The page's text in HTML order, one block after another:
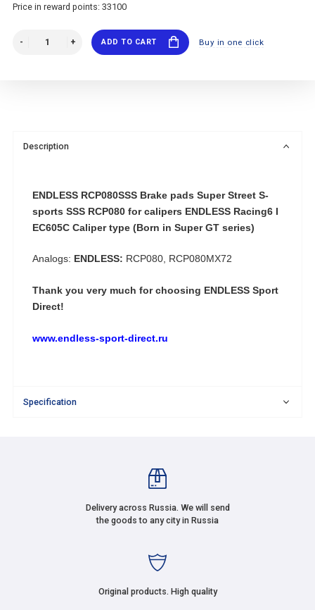
Price in reward points: 33100
ADD TO CART Buy in one click
Description
ENDLESS RCP080SSS Brake pads Super Street S-
sports SSS RCP080 for calipers ENDLESS Racing6 I
EC605C Caliper type (Born in Super GT series)
Analogs: ENDLESS: RCP080, RCP080MX72
Thank you very much for choosing ENDLESS Sport
Direct!
www.endless-sport-direct.ru
Specification
Delivery across Russia. We will send
the goods to any city in Russia
Original products. High quality